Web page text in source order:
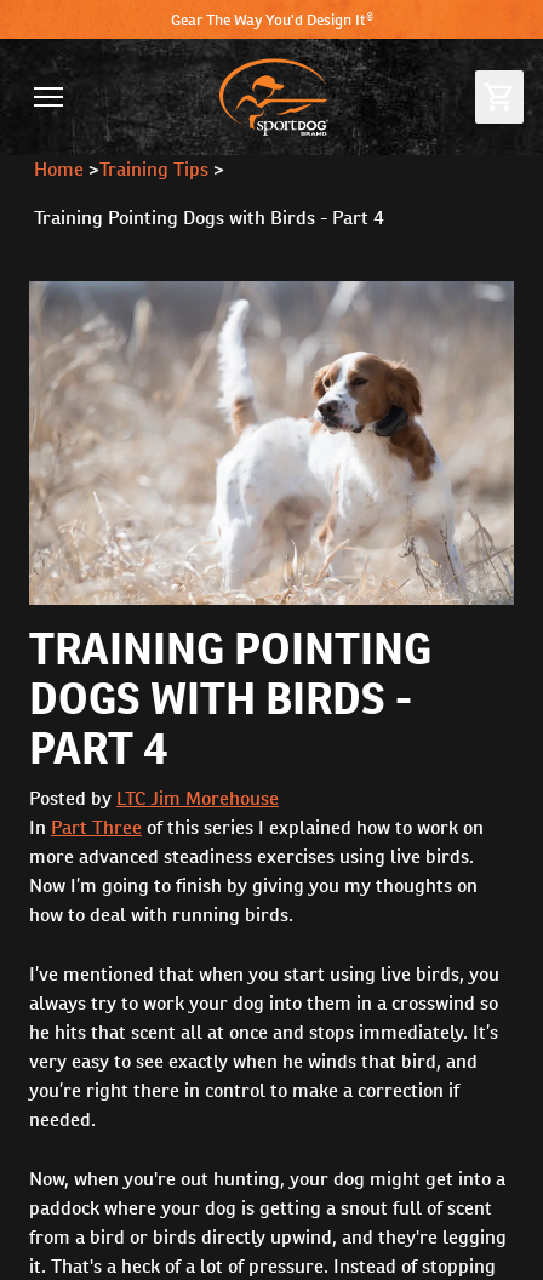
Gear The Way You'd Design It®
Home >Training Tips >
Training Pointing Dogs with Birds - Part 4
TRAINING POINTING
DOGS WITH BIRDS -
PART 4
Posted by LTC Jim Morehouse
In Part Threeof this series I explained how to work on
more advanced steadiness exercises using live birds.
Now I’m going to finish by giving you my thoughts on
how to deal with running birds.
I’ve mentioned that when you start using live birds, you
always try to work your dog into them in a crosswind so
he hits that scent all at once and stops immediately. It’s
very easy to see exactly when he winds that bird, and
you’re right there in control to make a correction if
needed.
Now, when you're out hunting, your dog might get into a
paddock where your dog is getting a snout full of scent
from a bird or birds directly upwind, and they're legging
it. That's a heck of a lot of pressure. Instead of stopping